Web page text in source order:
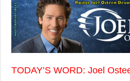
TODAY’S WORD: Joel